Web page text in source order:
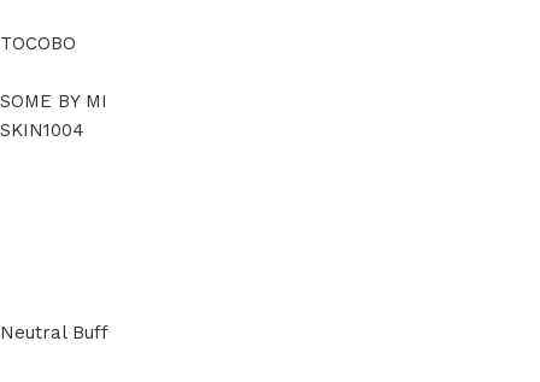
TOCOBO
SOME BY MI
SKIN1004
Neutral Buff